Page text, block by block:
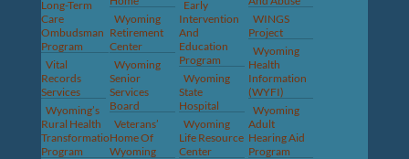
Long-Term
Care
Ombudsman
Program
Vital
Records
Services
Wyoming’s
Rural Health
Transformation
Program
Wyoming
Retirement
Center
Wyoming
Senior
Services
Board
Veterans’
Home Of
Wyoming
Early
Intervention
And
Education
Program
Wyoming
State
Hospital
Wyoming
Life Resource
Center
WINGS
Project
Wyoming
Health
Information
(WYFI)
Wyoming
Adult
Hearing Aid
Program